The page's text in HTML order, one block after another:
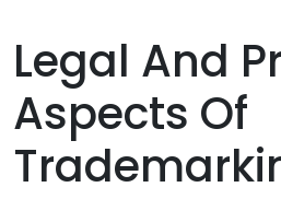
Legal And
Aspects Of